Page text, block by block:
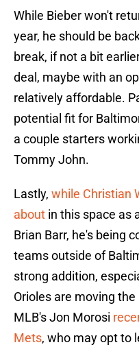
While Bieber won't
year, he should be
break, if not a bit
deal, maybe with an
relatively affordable.
potential fit for
a couple starters
Tommy John.
Lastly, while Christian
about in this space as
Brian Barr, he's being
teams outside of
strong addition,
Orioles are moving
MLB's Jon Morosi
Mets, who may opt to